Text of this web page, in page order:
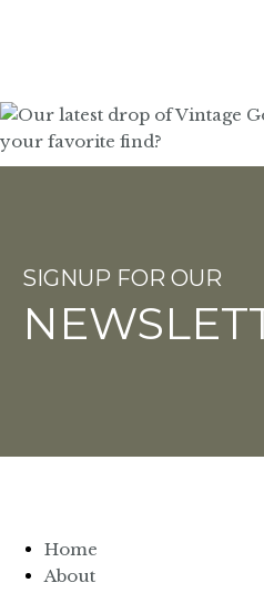
SIGNUP FOR OUR
Home
About